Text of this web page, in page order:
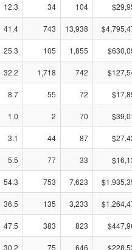
12.3 34 104
41.4 743 13,938
25.3 105 1,855
32.2 1,718 742
8.7 55 72
1.0 2 70
3.1 44 87
5.5 77 33
54.3 753 7,623
36.5 135 3,233
47.5 383 823
30.2 75 646